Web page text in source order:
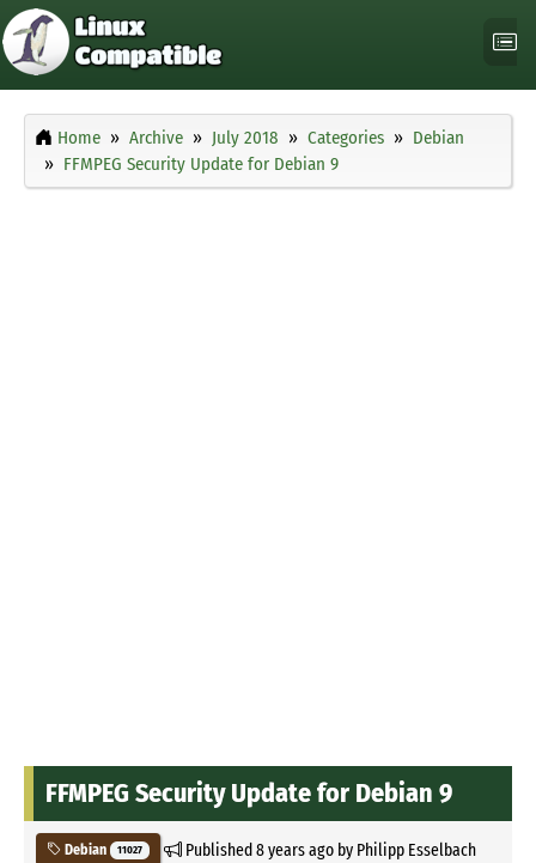
Home Archive July 2018 Categories
Debian
FFMPEG Security Update for Debian 9
FFMPEG Security Update for Debian 9
Debian 11027 Published8 years agoby Philipp Esselbach